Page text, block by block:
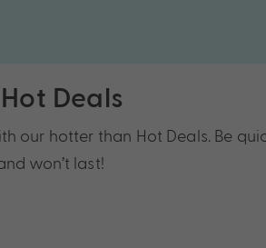
Deals
our hotter than Hot Deals. Be
won’t last!